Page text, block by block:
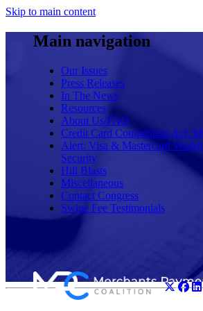
Skip to main content
Main navigation
Our Issues
Press Releases
In The News
Resources
About Us/FAQ
Credit Card Competition Act:
Alert: Visa & Mastercard
Security
Hill Blasts
Miscellaneous
Contact Congress
Swipe Fee Testimonials